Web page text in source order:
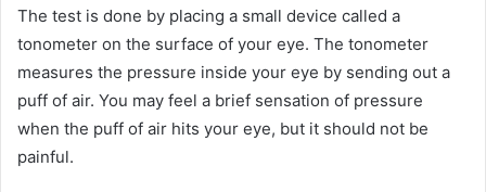
The test is done by placing a small device called a
tonometer on the surface of your eye. The tonometer
measures the pressure inside your eye by sending out a
puff of air. You may feel a brief sensation of pressure
when the puff of air hits your eye, but it should not be
painful.